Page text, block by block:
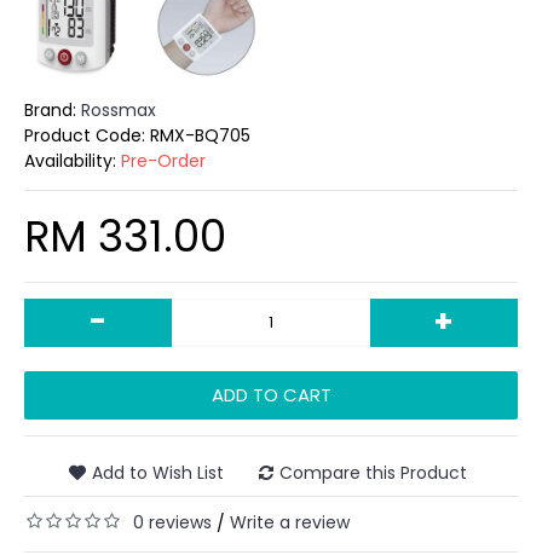
Brand: Rossmax
Product Code: RMX-BQ705
Availability: Pre-Order
RM 331.00
- +
ADD TO CART
Add to Wish List Compare this Product
0 reviews / Write a review